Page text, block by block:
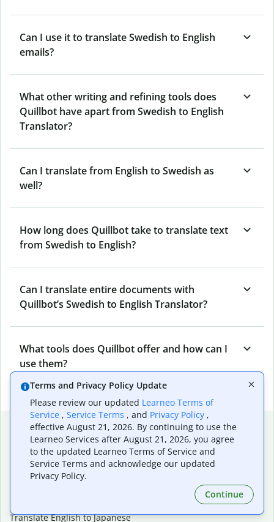
Can I use it to translate Swedish to English
emails?
What other writing and refining tools does
Quillbot have apart from Swedish to English
Translator?
Can I translate from English to Swedish as
well?
How long does Quillbot take to translate text
from Swedish to English?
Can I translate entire documents with
Quillbot’s Swedish to English Translator?
What tools does Quillbot offer and how can I
use them?
Popular language translations
Popular
Translate English to Spanish
Translate English to French
Translate English to Japanese
Terms and Privacy Policy Update
Please review our updated Learneo Terms of
Service , Service Terms , and Privacy Policy ,
effective August 21, 2026. By continuing to use the
Learneo Services after August 21, 2026, you agree
to the updated Learneo Terms of Service and
Service Terms and acknowledge our updated
Privacy Policy.
Continue